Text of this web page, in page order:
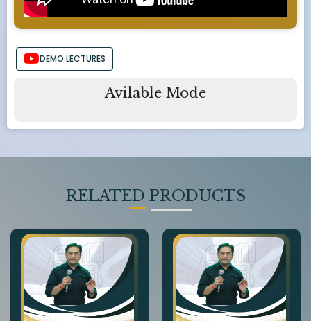
DEMO LECTURES
Avilable Mode
RELATED PRODUCTS